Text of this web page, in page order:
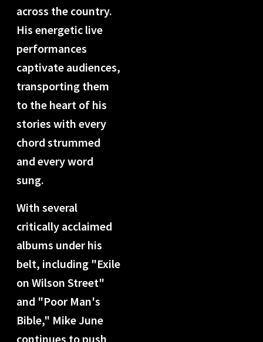
across the country.
His energetic live
performances
captivate audiences,
transporting them
to the heart of his
stories with every
chord strummed
and every word
sung.
With several
critically acclaimed
albums under his
belt, including "Exile
on Wilson Street"
and "Poor Man's
Bible," Mike June
continues to push